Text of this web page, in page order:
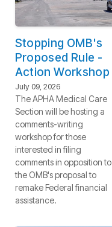
Stopping OMB's
Proposed Rule -
Action Workshop
July 09, 2026
The APHA Medical Care
Section will be hosting a
comments-writing
workshop for those
interested in filing
comments in opposition to
the OMB's proposal to
remake Federal financial
assistance.